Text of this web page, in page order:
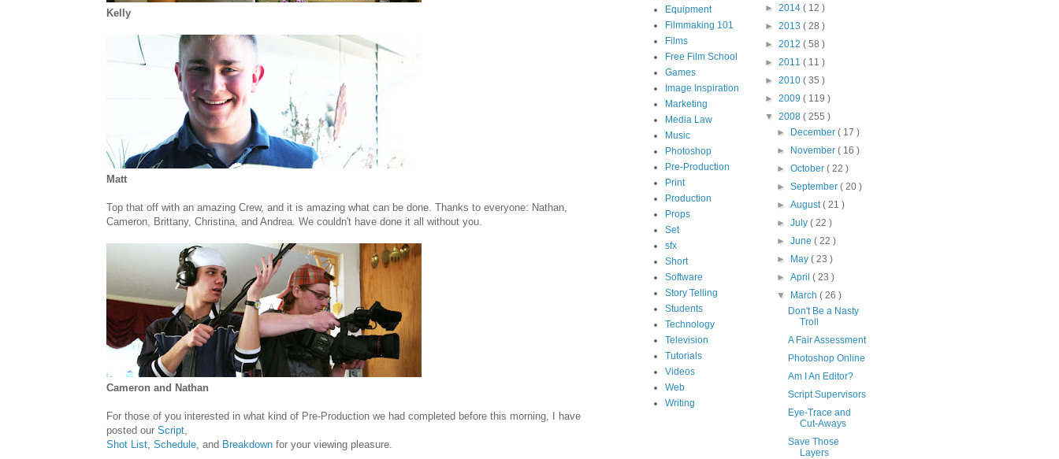
Kelly
Matt
Top that off with an amazing Crew, and it is amazing what can be done. Thanks to everyone: Nathan,
Cameron, Brittany, Christina, and Andrea. We couldn't have done it all without you.
Cameron and Nathan
For those of you interested in what kind of Pre-Production we had completed before this morning, I have
posted our Script
Shot List Schedule , and Breakdown for your viewing pleasure.
Equipment
Filmmaking 101
Films
Free Film School
Games
Image Inspiration
Marketing
Media Law
Music
Photoshop
Pre-Production
Print
Production
Props
Set
sfx
Short
Software
Story Telling
Students
Technology
Television
Tutorials
Videos
Web
Writing
►2014( 12 )
►2013( 28 )
►2012( 58 )
►2011( 11 )
►2010( 35 )
►2009( 119 )
▼2008( 255 )
►
December ( 17 )
►
November ( 16 )
► October ( 22 )
► September ( 20 )
► August( 21 )
► July ( 22 )
► June ( 22 )
►
May ( 23 )
► April ( 23 )
▼
March ( 26 )
Don't Be a Nasty
Troll
A Fair Assessment
Photoshop Online
Am I An Editor?
Script Supervisors
Eye-Trace and
Cut-Aways
Save Those
Layers